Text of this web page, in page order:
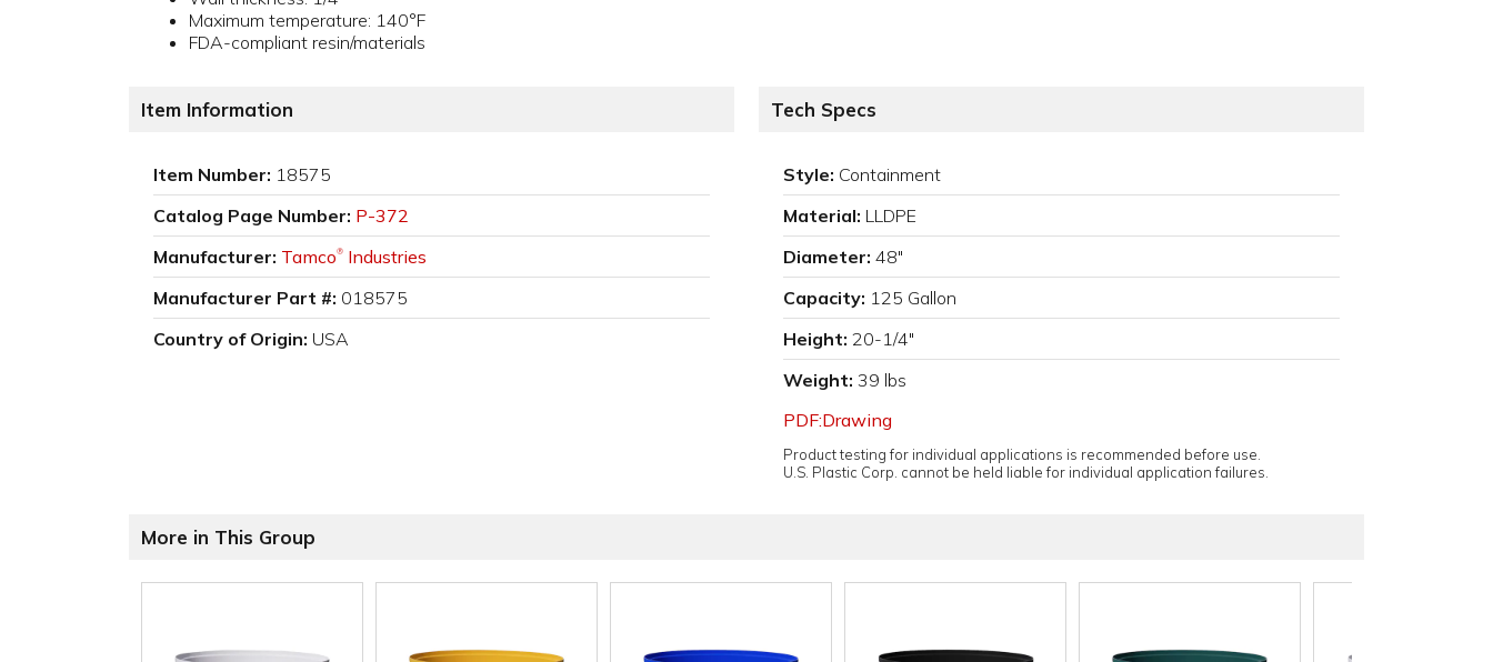
Maximum temperature: 140°F
FDA-compliant resin/materials
Item Information
Item Number: 18575
Catalog Page Number: P-372
Manufacturer: Tamco® Industries
Manufacturer Part #: 018575
Country of Origin: USA
Tech Specs
Style: Containment
Material: LLDPE
Diameter: 48"
Capacity: 125 Gallon
Height: 20-1/4"
Weight: 39 lbs
PDF:Drawing
Product testing for individual applications is recommended before use.
U.S. Plastic Corp. cannot be held liable for individual application failures.
More in This Group